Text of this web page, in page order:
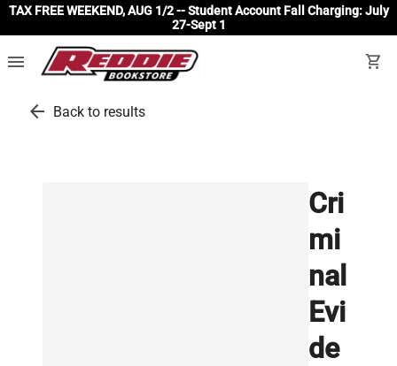
TAX FREE WEEKEND, AUG 1/2 -- Student Account Fall Charging: July
27-Sept 1
menu shopping_cart
arrow_back Back to results
Cri
mi
nal
Evi
de